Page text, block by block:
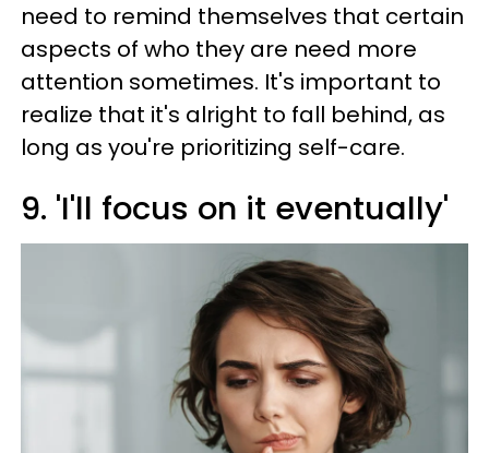
need to remind themselves that certain
aspects of who they are need more
attention sometimes. It's important to
realize that it's alright to fall behind, as
long as you're prioritizing self-care.
9. 'I'll focus on it eventually'